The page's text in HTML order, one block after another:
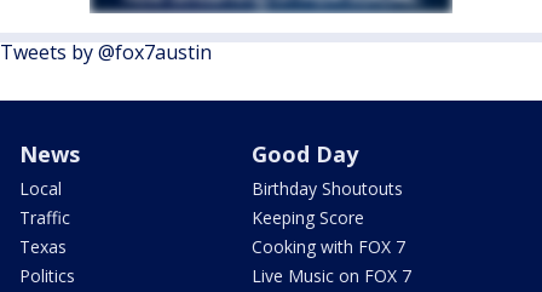
Tweets by @fox7austin
News
Local
Traffic
Texas
Politics
Good Day
Birthday Shoutouts
Keeping Score
Cooking with FOX 7
Live Music on FOX 7